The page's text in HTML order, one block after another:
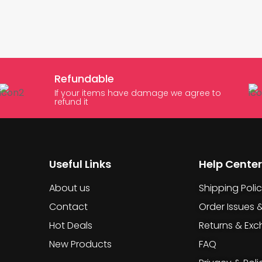
Refundable
If your items have damage we agree to
refund it
Useful Links
About us
Contact
Hot Deals
New Products
Help Center
Shipping
Order Issues
Returns &
FAQ